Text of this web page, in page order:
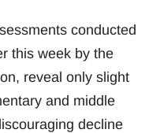
conducted
this week by the
reveal only slight
and middle
decline